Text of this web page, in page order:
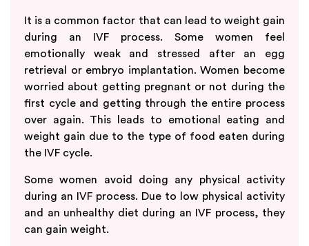
It is a common factor that can lead to weight gain
during an IVF process. Some women feel
emotionally weak and stressed after an egg
retrieval or embryo implantation. Women become
worried about getting pregnant or not during the
first cycle and getting through the entire process
over again. This leads to emotional eating and
weight gain due to the type of food eaten during
the IVF cycle.
Some women avoid doing any physical activity
during an IVF process. Due to low physical activity
and an unhealthy diet during an IVF process, they
can gain weight.